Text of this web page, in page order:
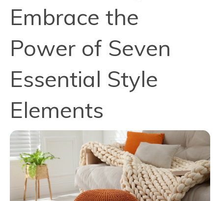
Embrace the
Power of Seven
Essential Style
Elements